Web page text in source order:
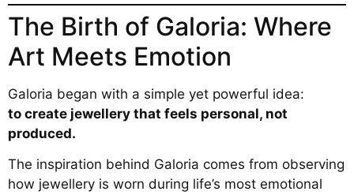
The Birth of Galoria: Where
Art Meets Emotion
Galoria began with a simple yet powerful idea:
to create jewellery that feels personal, not
produced.
The inspiration behind Galoria comes from observing
how jewellery is worn during life’s most emotional